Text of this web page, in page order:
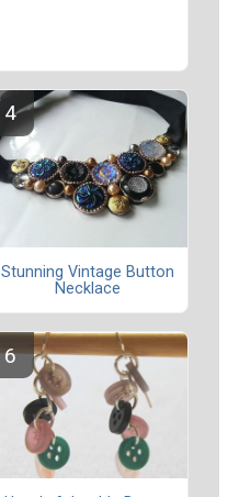
Stunning Vintage Button
Necklace